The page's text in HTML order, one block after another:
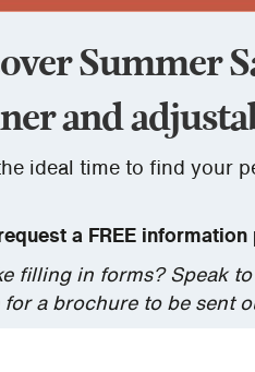
Summer
and
ideal time to find your
a FREE
filling in forms? Speak
a brochure to be sent